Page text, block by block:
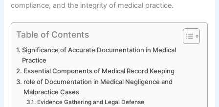
compliance, and the integrity of medical practice.
Table of Contents
Significance of Accurate Documentation in Medical
Practice
Essential Components of Medical Record Keeping
role of Documentation in Medical Negligence and
Malpractice Cases
Evidence Gathering and Legal Defense